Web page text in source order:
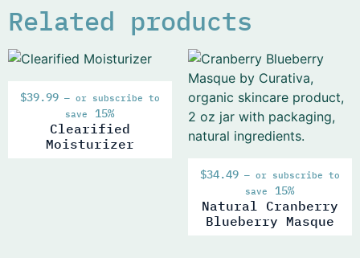
Related products
$39.99 — or subscribe to
save
15%
Clearified
Moisturizer
$34.49 — or subscribe to
save
15%
Natural Cranberry
Blueberry Masque